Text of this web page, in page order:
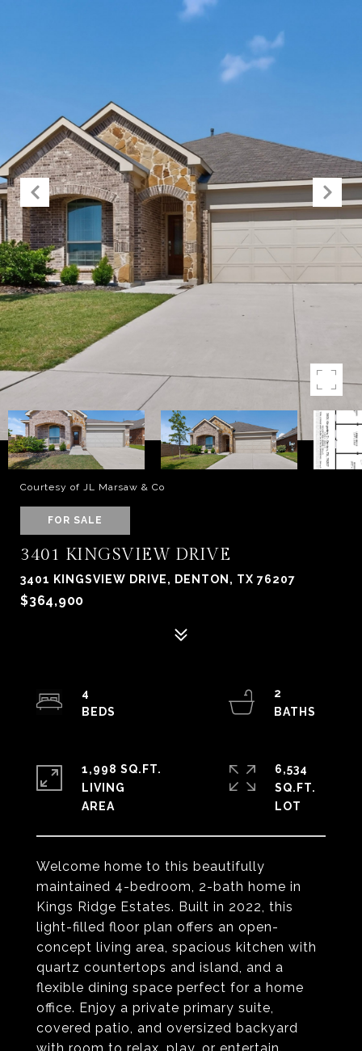
Courtesy of JL Marsaw & Co
FOR SALE
3401 KINGSVIEW DRIVE
3401 KINGSVIEW DRIVE, DENTON, TX 76207
$364,900
Welcome home to this beautifully
maintained 4-bedroom, 2-bath home in
Kings Ridge Estates. Built in 2022, this
light-filled floor plan offers an open-
concept living area, spacious kitchen with
quartz countertops and island, and a
flexible dining space perfect for a home
office. Enjoy a private primary suite,
covered patio, and oversized backyard
4
2
1,998 SQ.FT.
LIVING
6,534
SQ.FT.